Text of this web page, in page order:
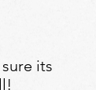
its